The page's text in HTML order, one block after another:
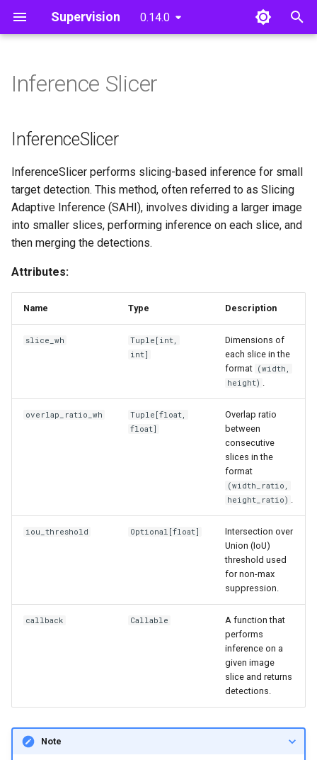
Supervision 0.14.0
t
o
t
r
s
Detections
Core
InferenceSlicer
InferenceSlicer
__call__
Core
Core
Detection Models
Utils
Video
Image
Notebook
File
Inference Slicer
InferenceSlicer
InferenceSlicer performs slicing-based inference for small
target detection. This method, often referred to as Slicing
Adaptive Inference (SAHI), involves dividing a larger image
into smaller slices, performing inference on each slice, and
then merging the detections.
Attributes:
Name Type Description
slice_wh Tuple [int,
int]
Dimensions of
each slice in the
format (width,
height) .
overlap_ratio_wh Tuple [float,
float]
Overlap ratio
between
consecutive
slices in the
format
(width_ratio,
height_ratio) .
iou_threshold Optional [float]
Intersection over
Union (IoU)
threshold used
for non-max
suppression.
callback Callable
A function that
performs
inference on a
given image
slice and returns
detections.
Note